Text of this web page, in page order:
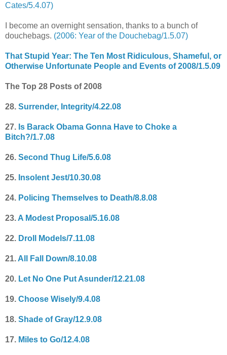
Cates/5.4.07)
I become an overnight sensation, thanks to a bunch of
douchebags. (2006: Year of the Douchebag/1.5.07)
That Stupid Year: The Ten Most Ridiculous, Shameful, or
Otherwise Unfortunate People and Events of 2008/1.5.09
The Top 28 Posts of 2008
28. Surrender, Integrity/4.22.08
27. Is Barack Obama Gonna Have to Choke a
Bitch?/1.7.08
26. Second Thug Life/5.6.08
25. Insolent Jest/10.30.08
24. Policing Themselves to Death/8.8.08
23. A Modest Proposal/5.16.08
22. Droll Models/7.11.08
21. All Fall Down/8.10.08
20. Let No One Put Asunder/12.21.08
19. Choose Wisely/9.4.08
18. Shade of Gray/12.9.08
17. Miles to Go/12.4.08